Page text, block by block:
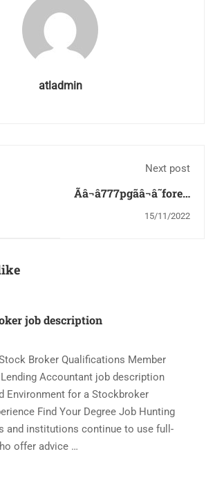
atladmin
Bloß
Next post
Ãâ¬â777pgãâ¬â˜forest
Queen Slot Images
15/11/2022
job description
Broker Qualifications Member
Accountant job description
Environment for a Stockbroker
Find Your Degree Job Hunting
and institutions continue to use full-
offer advice …